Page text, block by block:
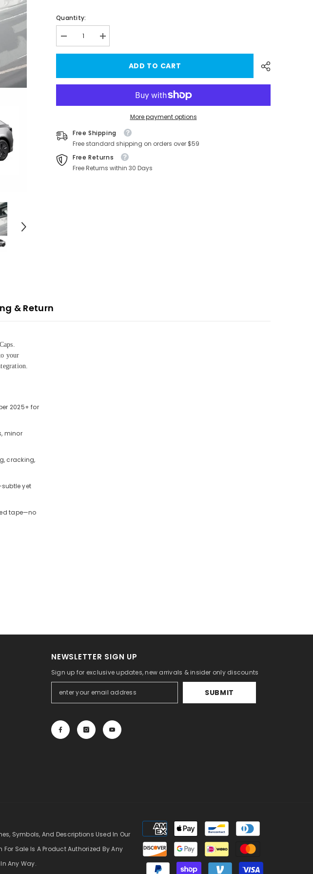
Quantity:
Decrease
quantity
for
ABS
Covers
Y
-
&amp;
Durable
Increase
quantity
for
ABS
Covers
Y
-
&amp;
ADD TO CART
More payment options
Free Shipping
Free standard shipping on orders over $59
Free Returns
Free Returns within 30 Days
& Return
your
2025+ for
minor
cracking,
yet
tape—no
NEWSLETTER SIGN UP
Sign up for exclusive updates, new arrivals & insider only discounts
SUBMIT
Symbols, And Descriptions Used In Our
Sale Is A Product Authorized By Any
Any Way.